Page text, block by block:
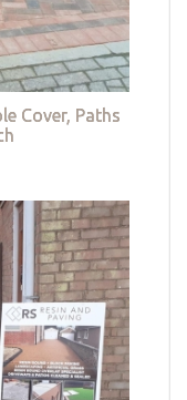
Cover, Paths